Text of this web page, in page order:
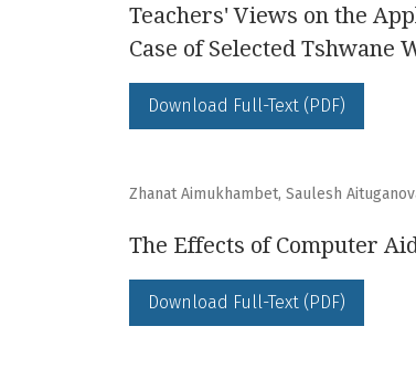
Teachers' Views on the
Case of Selected Tshwane
Download Full-Text (PDF)
Zhanat Aimukhambet, Saulesh
The Effects of Computer
Download Full-Text (PDF)